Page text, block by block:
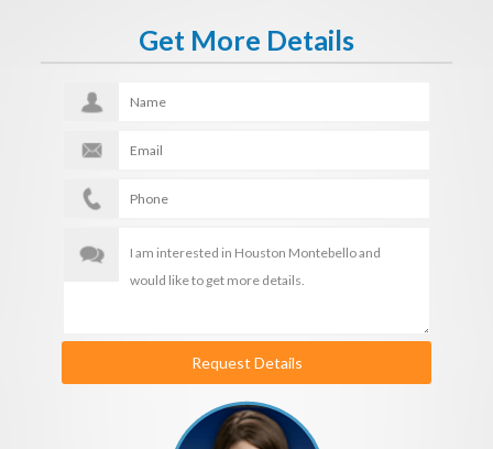
Get More Details
Request Details